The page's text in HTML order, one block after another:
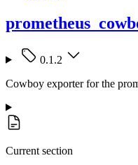
0.1.2
Cowboy exporter for the
Current section